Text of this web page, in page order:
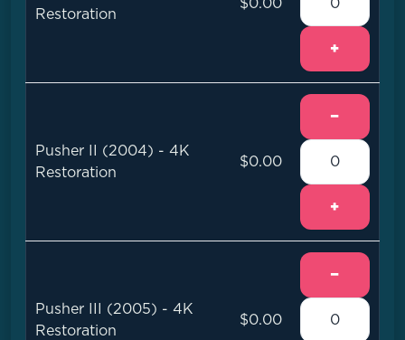
Restoration
$0.00
+
Pusher II (2004) - 4K
Restoration
$0.00
−
+
Pusher III (2005) - 4K
Restoration
$0.00
−